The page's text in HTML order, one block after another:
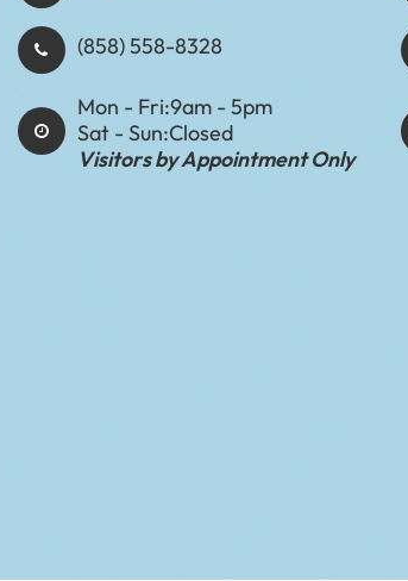
(858) 558-8328
Mon - Fri:9am - 5pm
Sat - Sun:Closed
Visitors by Appointment Only